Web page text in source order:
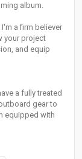
album.
a firm believer
your project
and equip
a fully treated
gear to
equipped with